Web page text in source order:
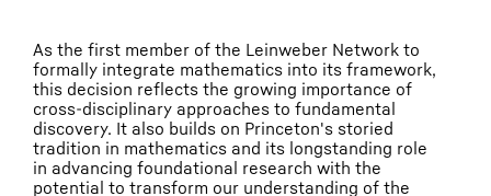
As the first member of the Leinweber Network to
formally integrate mathematics into its framework,
this decision reflects the growing importance of
cross-disciplinary approaches to fundamental
discovery. It also builds on Princeton's storied
tradition in mathematics and its longstanding role
in advancing foundational research with the
potential to transform our understanding of the